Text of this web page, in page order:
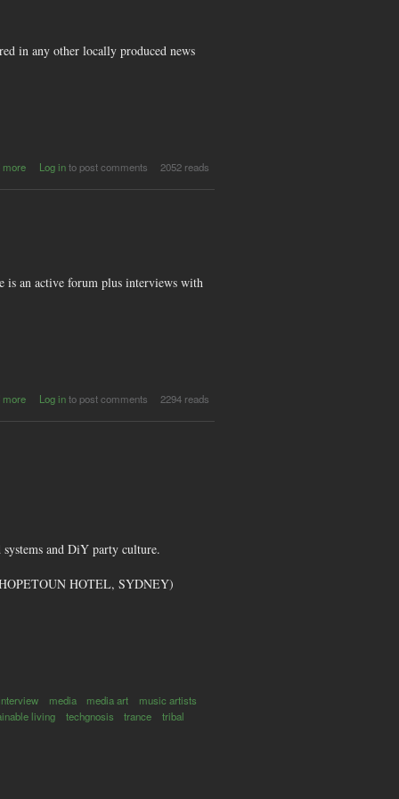
in any other locally produced news
more
about
Log into post comments 2052 reads
is an active forum plus interviews with
more
about
Magazine
Log into post comments 2294 reads
and DiY party culture.
HOTEL, SYDNEY)
media media art
music artists
living techgnosis trance
tribal